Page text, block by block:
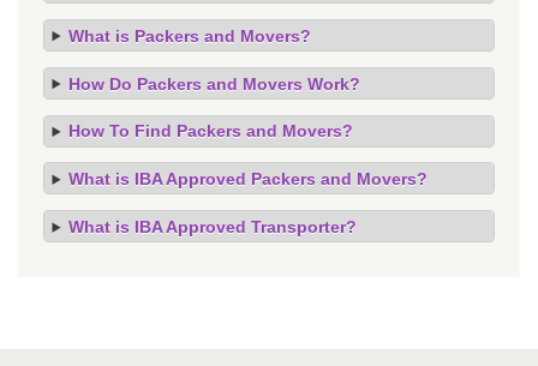
What is Packers and Movers?
How Do Packers and Movers Work?
How To Find Packers and Movers?
What is IBA Approved Packers and Movers?
What is IBA Approved Transporter?